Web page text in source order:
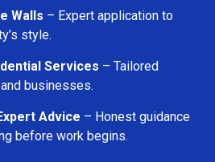
Walls – Expert application to
style.
Services – Tailored
businesses.
Advice – Honest guidance
before work begins.